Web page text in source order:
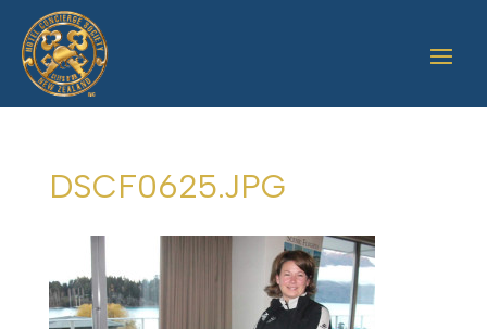
DSCF0625.JPG